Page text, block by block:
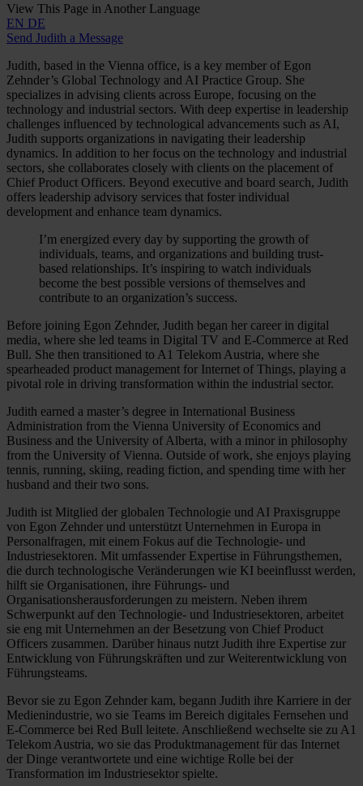
View This Page in Another Language
EN DE
Send Judith a Message
Judith, based in the Vienna office, is a key member of Egon
Zehnder’s Global Technology and AI Practice Group. She
specializes in advising clients across Europe, focusing on the
technology and industrial sectors. With deep expertise in leadership
challenges influenced by technological advancements such as AI,
Judith supports organizations in navigating their leadership
dynamics. In addition to her focus on the technology and industrial
sectors, she collaborates closely with clients on the placement of
Chief Product Officers. Beyond executive and board search, Judith
offers leadership advisory services that foster individual
development and enhance team dynamics.
I’m energized every day by supporting the growth of
individuals, teams, and organizations and building trust-
based relationships. It’s inspiring to watch individuals
become the best possible versions of themselves and
contribute to an organization’s success.
Before joining Egon Zehnder, Judith began her career in digital
media, where she led teams in Digital TV and E-Commerce at Red
Bull. She then transitioned to A1 Telekom Austria, where she
spearheaded product management for Internet of Things, playing a
pivotal role in driving transformation within the industrial sector.
Judith earned a master’s degree in International Business
Administration from the Vienna University of Economics and
Business and the University of Alberta, with a minor in philosophy
from the University of Vienna. Outside of work, she enjoys playing
tennis, running, skiing, reading fiction, and spending time with her
husband and their two sons.
Judith ist Mitglied der globalen Technologie und AI Praxisgruppe
von Egon Zehnder und unterstützt Unternehmen in Europa in
Personalfragen, mit einem Fokus auf die Technologie- und
Industriesektoren. Mit umfassender Expertise in Führungsthemen,
die durch technologische Veränderungen wie KI beeinflusst werden,
hilft sie Organisationen, ihre Führungs- und
Organisationsherausforderungen zu meistern. Neben ihrem
Schwerpunkt auf den Technologie- und Industriesektoren, arbeitet
sie eng mit Unternehmen an der Besetzung von Chief Product
Officers zusammen. Darüber hinaus nutzt Judith ihre Expertise zur
Entwicklung von Führungskräften und zur Weiterentwicklung von
Führungsteams.
Bevor sie zu Egon Zehnder kam, begann Judith ihre Karriere in der
Medienindustrie, wo sie Teams im Bereich digitales Fernsehen und
E-Commerce bei Red Bull leitete. Anschließend wechselte sie zu A1
Telekom Austria, wo sie das Produktmanagement für das Internet
der Dinge verantwortete und eine wichtige Rolle bei der
Transformation im Industriesektor spielte.